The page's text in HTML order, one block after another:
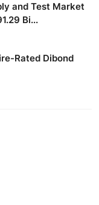
and Test Market
Bi...
Rated Dibond